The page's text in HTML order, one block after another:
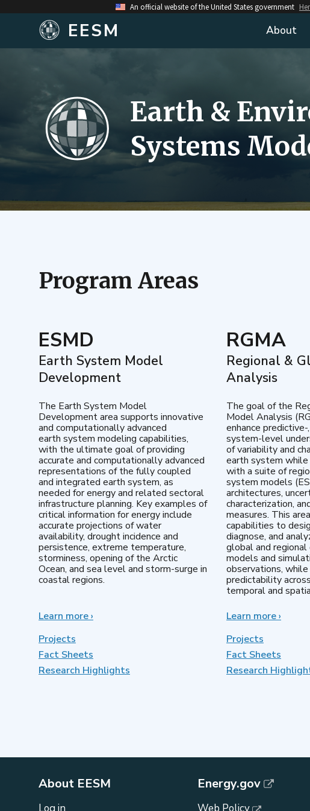
An official website of the United States government
EESM About
Earth &
Systems
Program Areas
ESMD
Earth System Model
Development
The Earth System Model
Development area supports innovative
and computationally advanced
earth system modeling capabilities,
with the ultimate goal of providing
accurate and computationally advanced
representations of the fully coupled
and integrated earth system, as
needed for energy and related sectoral
infrastructure planning. Key examples of
critical information for energy include
accurate projections of water
availability, drought incidence and
persistence, extreme temperature,
storminess, opening of the Arctic
Ocean, and sea level and storm-surge in
coastal regions.
Learn moreabout
Development
›
Projects
Fact Sheets
Research Highlights
RGMA
Regional &
Analysis
The goal of the
Model Analysis
enhance predictive-
system-level
of variability and
earth system while
with a suite of
system models
architectures,
characterization,
measures. This
capabilities to
diagnose, and
global and
models and
observations, while
predictability
temporal and
Learn moreabout
Model
›
Projects
Fact Sheets
Research
About EESM
Log in
Energy.gov
Web Policy